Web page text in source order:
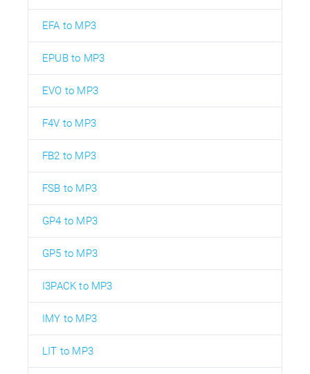
EFA to MP3
EPUB to MP3
EVO to MP3
F4V to MP3
FB2 to MP3
FSB to MP3
GP4 to MP3
GP5 to MP3
I3PACK to MP3
IMY to MP3
LIT to MP3